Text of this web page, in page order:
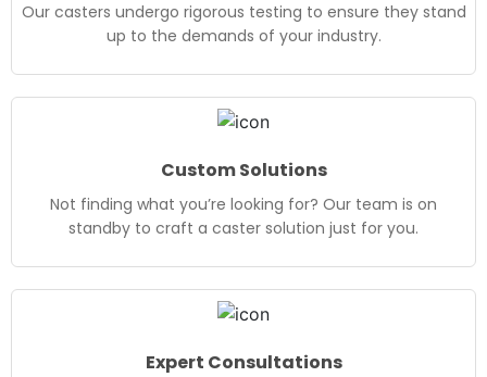
Our casters undergo rigorous testing to ensure they stand
up to the demands of your industry.
Custom Solutions
Not finding what you’re looking for? Our team is on
standby to craft a caster solution just for you.
Expert Consultations